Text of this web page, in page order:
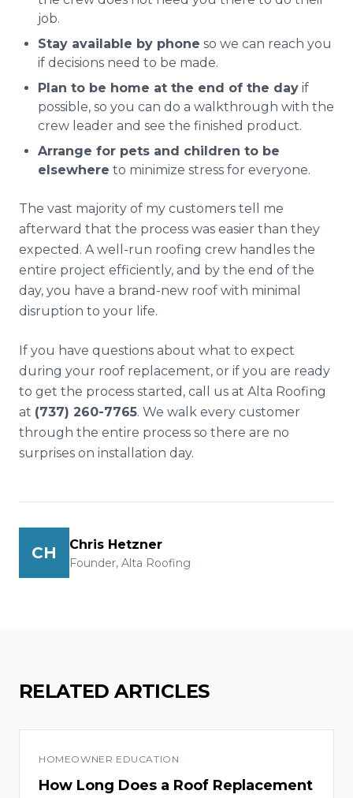
job.
Stay available by phone so we can reach you
if decisions need to be made.
Plan to be home at the end of the day if
possible, so you can do a walkthrough with the
crew leader and see the finished product.
Arrange for pets and children to be
elsewhere to minimize stress for everyone.
The vast majority of my customers tell me
afterward that the process was easier than they
expected. A well-run roofing crew handles the
entire project efficiently, and by the end of the
day, you have a brand-new roof with minimal
disruption to your life.
If you have questions about what to expect
during your roof replacement, or if you are ready
to get the process started, call us at Alta Roofing
at (737) 260-7765. We walk every customer
through the entire process so there are no
surprises on installation day.
CH Chris Hetzner
Founder, Alta Roofing
RELATED ARTICLES
HOMEOWNER EDUCATION
How Long Does a Roof Replacement